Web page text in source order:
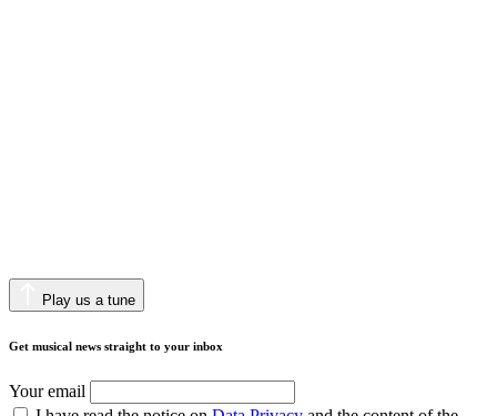
Play us a tune
Get musical news straight to your inbox
Your email